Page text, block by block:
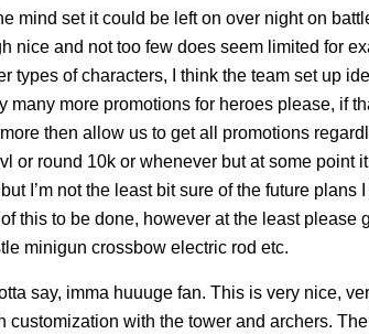
mind set it could be left on over night on
nice and not too few does seem limited for
types of characters, I think the team set up
many more promotions for heroes please, if
then allow us to get all promotions
or round 10k or whenever but at some point
I’m not the least bit sure of the future plans
this to be done, however at the least please
minigun crossbow electric rod etc.
say, imma huuuge fan. This is very nice,
customization with the tower and archers.